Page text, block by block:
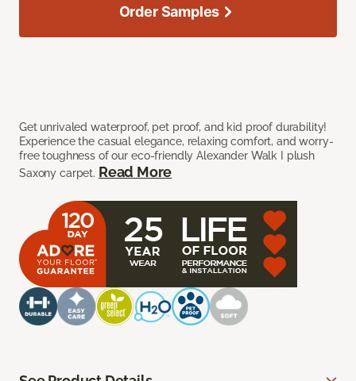
Get unrivaled waterproof, pet proof, and kid proof durability!
Experience the casual elegance, relaxing comfort, and worry-
free toughness of our eco-friendly Alexander Walk I plush
Saxony carpet. Read More
Order Samples